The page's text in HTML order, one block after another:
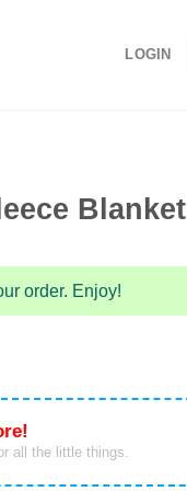
LOGIN
Blanket
order. Enjoy!
all the little things.